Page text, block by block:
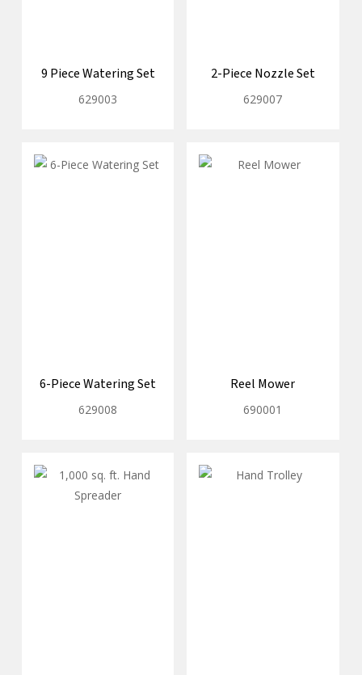
9 Piece Watering Set
629003
2-Piece Nozzle Set
629007
6-Piece Watering Set
629008
Reel Mower
690001